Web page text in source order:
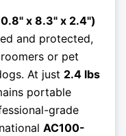
x 8.3" x 2.4")
and protected,
or pet
At just 2.4 lbs
portable
grade
AC100-